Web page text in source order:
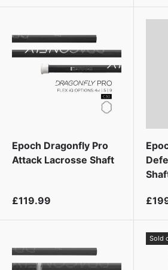
Epoch Dragonfly Pro
Attack Lacrosse Shaft
£119.99
Sold